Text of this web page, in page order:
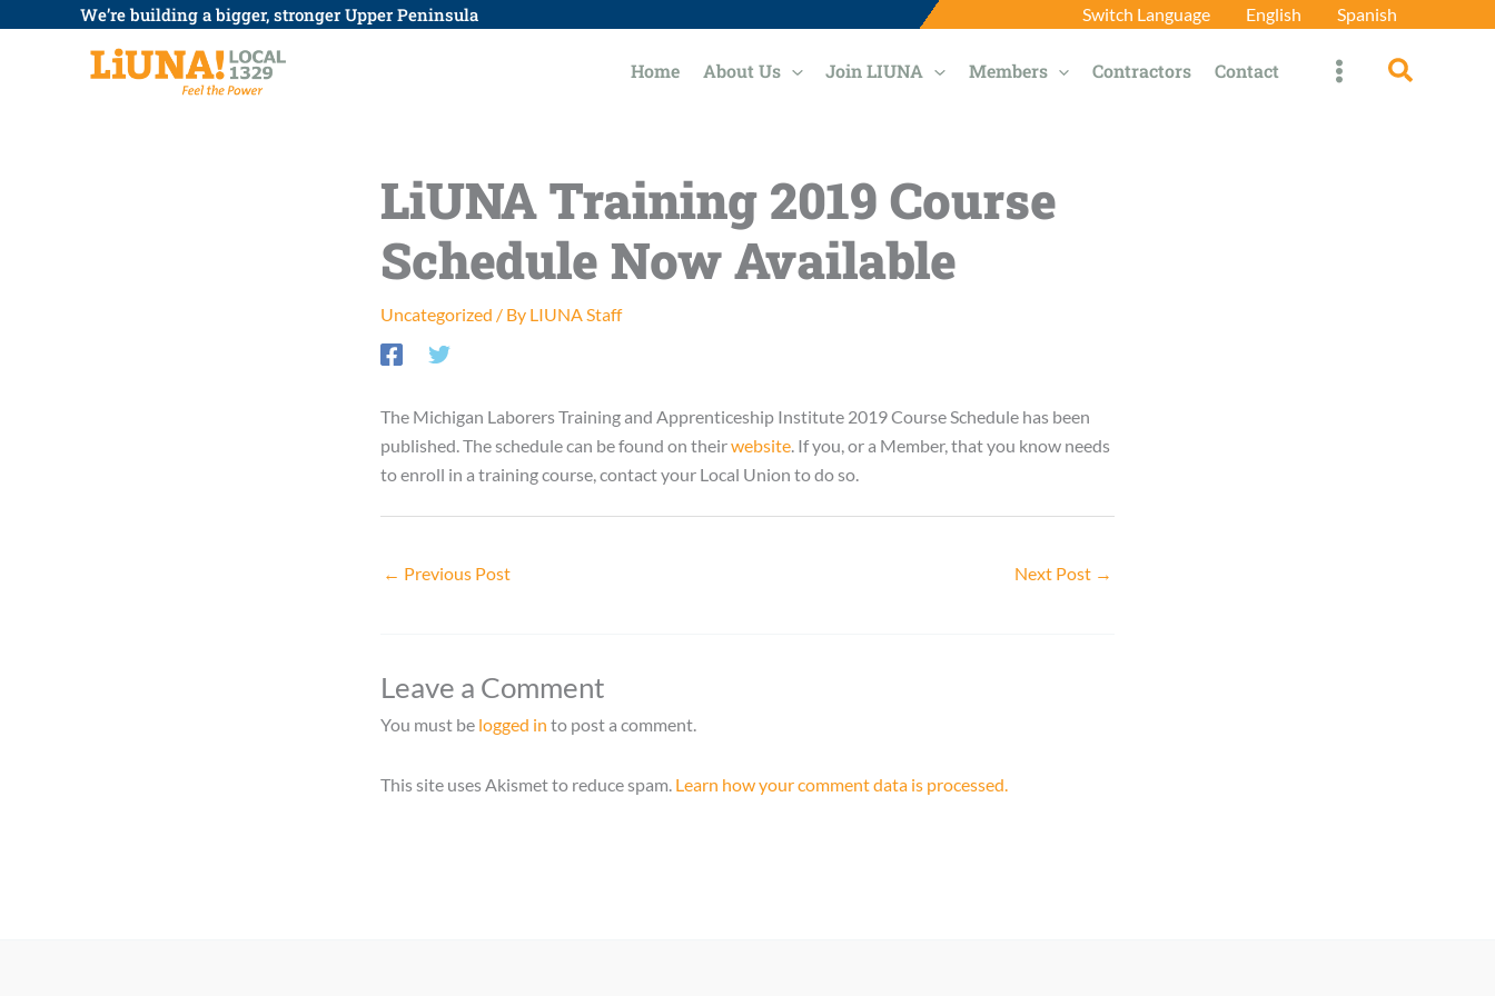
We’re building a bigger, stronger Upper Peninsula Switch Language English Spanish
Home About Us Join LIUNA Members Contractors Contact Search
LiUNA Training 2019 Course
Schedule Now Available
Uncategorized / By LIUNA Staff
The Michigan Laborers Training and Apprenticeship Institute 2019 Course Schedule has been
published. The schedule can be found on theirwebsite . If you, or a Member, that you know needs
to enroll in a training course, contact your Local Union to do so.
← Previous Post Next Post →
Leave a Comment
You must be logged in to post a comment.
This site uses Akismet to reduce spam. Learn how your comment data is processed.